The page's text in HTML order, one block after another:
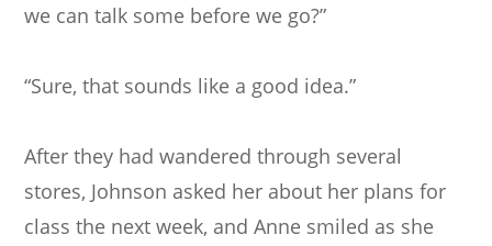
we can talk some before we go?”
“Sure, that sounds like a good idea.”
After they had wandered through several
stores, Johnson asked her about her plans for
class the next week, and Anne smiled as she